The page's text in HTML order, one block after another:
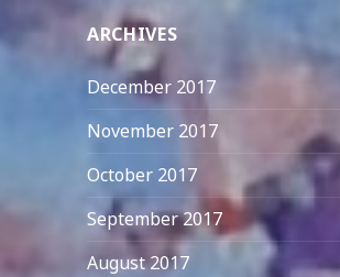
ARCHIVES
December 2017
November 2017
October 2017
September 2017
August 2017